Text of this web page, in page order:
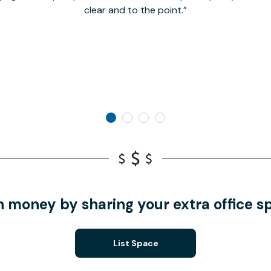
clear and to the point.
money by sharing your extra office
List Space